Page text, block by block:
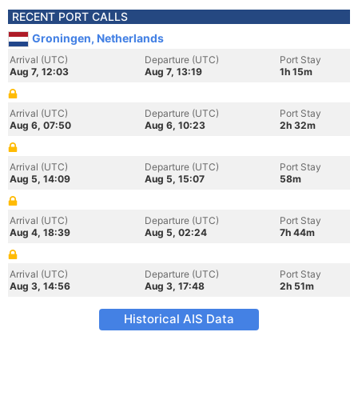
RECENT PORT CALLS
Groningen, Netherlands
Arrival (UTC)
Aug 7, 12:03
Departure (UTC)
Aug 7, 13:19
Port Stay
1h 15m
Arrival (UTC)
Aug 6, 07:50
Departure (UTC)
Aug 6, 10:23
Port Stay
2h 32m
Arrival (UTC)
Aug 5, 14:09
Departure (UTC)
Aug 5, 15:07
Port Stay
58m
Arrival (UTC)
Aug 4, 18:39
Departure (UTC)
Aug 5, 02:24
Port Stay
7h 44m
Arrival (UTC)
Aug 3, 14:56
Departure (UTC)
Aug 3, 17:48
Port Stay
2h 51m
Historical AIS Data